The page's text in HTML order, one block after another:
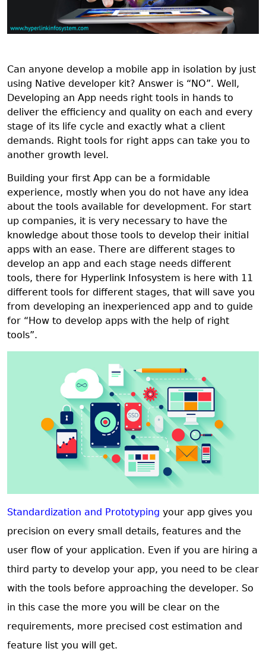
Can anyone develop a mobile app in isolation by just
using Native developer kit? Answer is “NO”. Well,
Developing an App needs right tools in hands to
deliver the efficiency and quality on each and every
stage of its life cycle and exactly what a client
demands. Right tools for right apps can take you to
another growth level.
Building your first App can be a formidable
experience, mostly when you do not have any idea
about the tools available for development. For start
up companies, it is very necessary to have the
knowledge about those tools to develop their initial
apps with an ease. There are different stages to
develop an app and each stage needs different
tools, there for Hyperlink Infosystem is here with 11
different tools for different stages, that will save you
from developing an inexperienced app and to guide
for “How to develop apps with the help of right
tools”.
Standardization and Prototyping your app gives you
precision on every small details, features and the
user flow of your application. Even if you are hiring a
third party to develop your app, you need to be clear
with the tools before approaching the developer. So
in this case the more you will be clear on the
requirements, more precised cost estimation and
feature list you will get.